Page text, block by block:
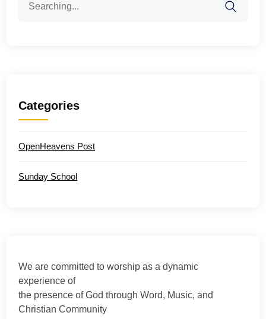
for:
Categories
OpenHeavens Post
Sunday School
We are committed to worship as a dynamic
experience of
the presence of God through Word, Music, and
Christian Community